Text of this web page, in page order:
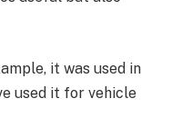
it was used in
used it for vehicle